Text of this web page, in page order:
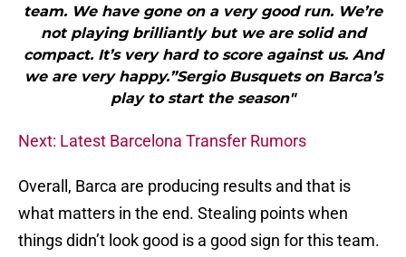
team. We have gone on a very good run. We’re
not playing brilliantly but we are solid and
compact. It’s very hard to score against us. And
we are very happy.”Sergio Busquets on Barca’s
play to start the season"
Next: Latest Barcelona Transfer Rumors
Overall, Barca are producing results and that is
what matters in the end. Stealing points when
things didn’t look good is a good sign for this team.